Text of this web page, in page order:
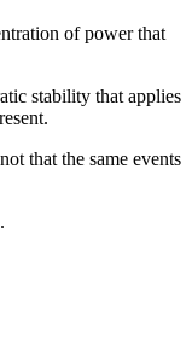
of power that
stability that applies
that the same events